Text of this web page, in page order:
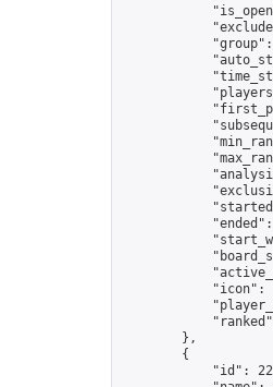
"icon":
        },
        {
"id":